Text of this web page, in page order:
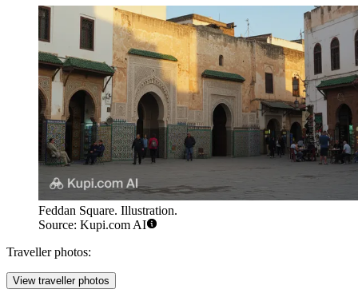
Feddan Square. Illustration.
Source: Kupi.com AI
Traveller photos:
View traveller photos